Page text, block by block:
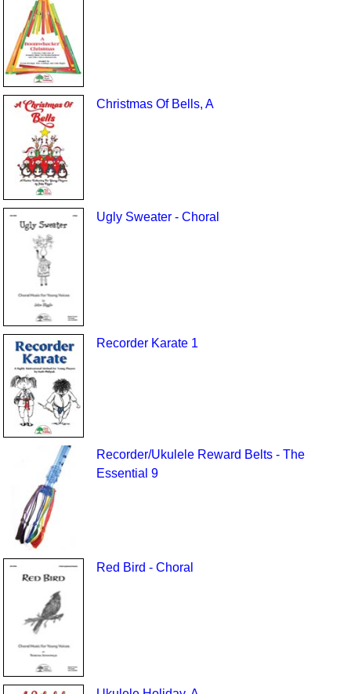
Christmas Of Bells, A
Ugly Sweater - Choral
Recorder Karate 1
Recorder/Ukulele Reward Belts - The
Essential 9
Red Bird - Choral